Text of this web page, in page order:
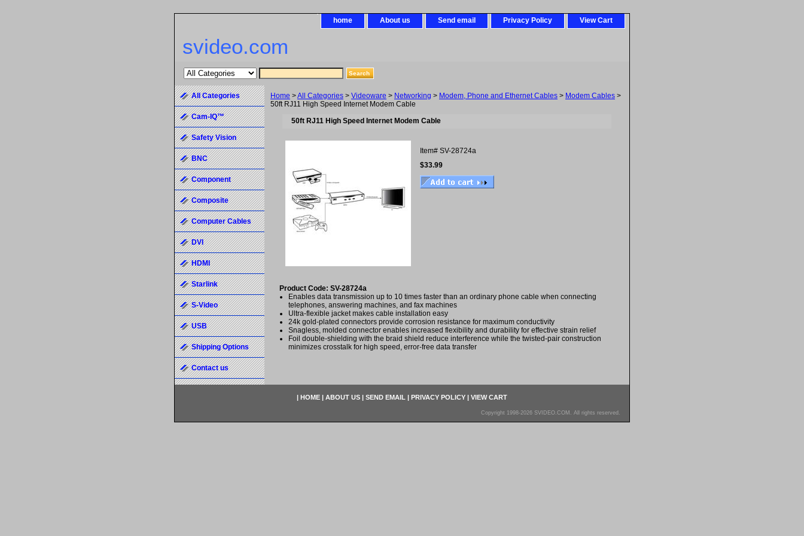
home About us Send email Privacy Policy View Cart
svideo.com
Home >All Categories > Videoware > Networking > Modem, Phone and Ethernet Cables > Modem Cables >
50ft RJ11 High Speed Internet Modem Cable
50ft RJ11 High Speed Internet Modem Cable
Item# SV-28724a
$33.99
Product Code: SV-28724a
Enables data transmission up to 10 times faster than an ordinary phone cable when connecting
telephones, answering machines, and fax machines
Ultra-flexible jacket makes cable installation easy
24k gold-plated connectors provide corrosion resistance for maximum conductivity
Snagless, molded connector enables increased flexibility and durability for effective strain relief
Foil double-shielding with the braid shield reduce interference while the twisted-pair construction
minimizes crosstalk for high speed, error-free data transfer
All Categories
Cam-IQ™
Safety Vision
BNC
Component
Composite
Computer Cables
DVI
HDMI
Starlink
S-Video
USB
Shipping Options
Contact us
| HOME | ABOUT US | SEND EMAIL | PRIVACY POLICY | VIEW CART
Copyright 1998-2026 SVIDEO.COM. All rights reserved.